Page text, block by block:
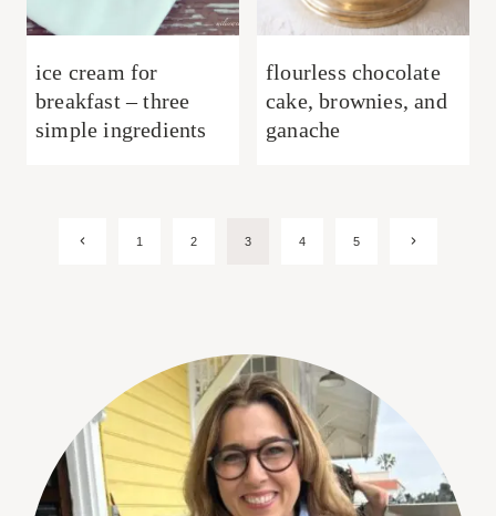
ice cream for
breakfast – three
simple ingredients
flourless chocolate
cake, brownies, and
ganache
PagePrevious
1 2 3 4 5
Next